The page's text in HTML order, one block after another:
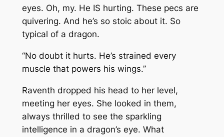
eyes. Oh, my. He IS hurting. These pecs are
quivering. And he’s so stoic about it. So
typical of a dragon.
“No doubt it hurts. He’s strained every
muscle that powers his wings.”
Raventh dropped his head to her level,
meeting her eyes. She looked in them,
always thrilled to see the sparkling
intelligence in a dragon’s eye. What